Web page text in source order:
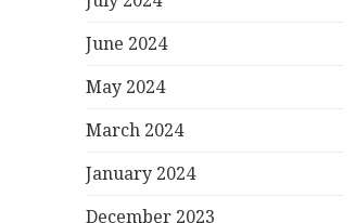
June 2024
May 2024
March 2024
January 2024
December 2023